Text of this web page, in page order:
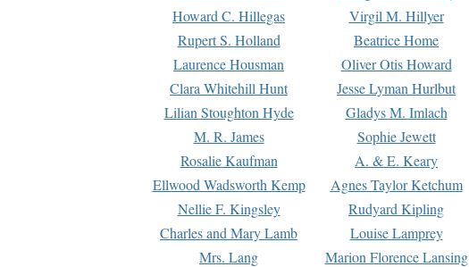
Howard C. Hillegas
Virgil M. Hillyer
Rupert S. Holland
Beatrice Home
Laurence Housman
Oliver Otis Howard
Clara Whitehill Hunt
Jesse Lyman Hurlbut
Lilian Stoughton Hyde
Gladys M. Imlach
M. R. James
Sophie Jewett
Rosalie Kaufman
A. & E. Keary
Ellwood Wadsworth Kemp
Agnes Taylor Ketchum
Nellie F. Kingsley
Rudyard Kipling
Charles and Mary Lamb
Louise Lamprey
Mrs. Lang
Marion Florence Lansing